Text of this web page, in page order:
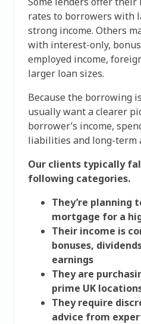
rates to borrowers with
strong income. Others
with interest-only,
employed income,
larger loan sizes.
Because the borrowing
usually want a clearer
borrower’s income,
liabilities and long-term
Our clients typically
following categories.
They’re planning
mortgage for a
Their income is
bonuses,
earnings
They are
prime UK
They require
advice from